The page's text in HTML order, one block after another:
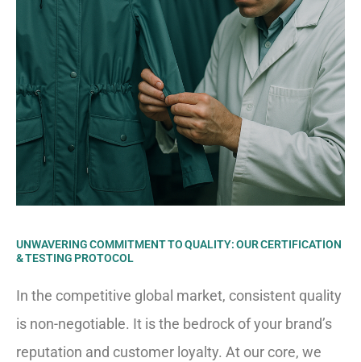
UNWAVERING COMMITMENT TO QUALITY: OUR CERTIFICATION
& TESTING PROTOCOL
In the competitive global market, consistent quality
is non-negotiable. It is the bedrock of your brand’s
reputation and customer loyalty. At our core, we